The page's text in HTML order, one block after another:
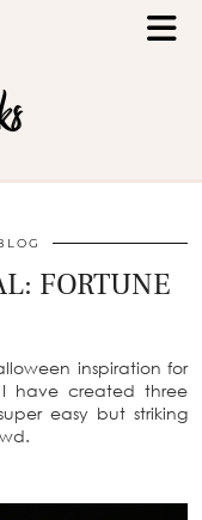
FORTUNE
inspiration for
have created three
easy but striking